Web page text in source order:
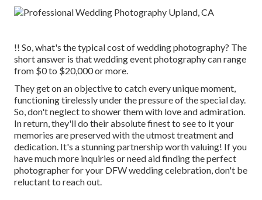
!! So, what's the typical cost of wedding photography? The
short answer is that wedding event photography can range
from $0 to $20,000 or more.
They get on an objective to catch every unique moment,
functioning tirelessly under the pressure of the special day.
So, don't neglect to shower them with love and admiration.
In return, they'll do their absolute finest to see to it your
memories are preserved with the utmost treatment and
dedication. It's a stunning partnership worth valuing! If you
have much more inquiries or need aid finding the perfect
photographer for your DFW wedding celebration, don't be
reluctant to reach out.